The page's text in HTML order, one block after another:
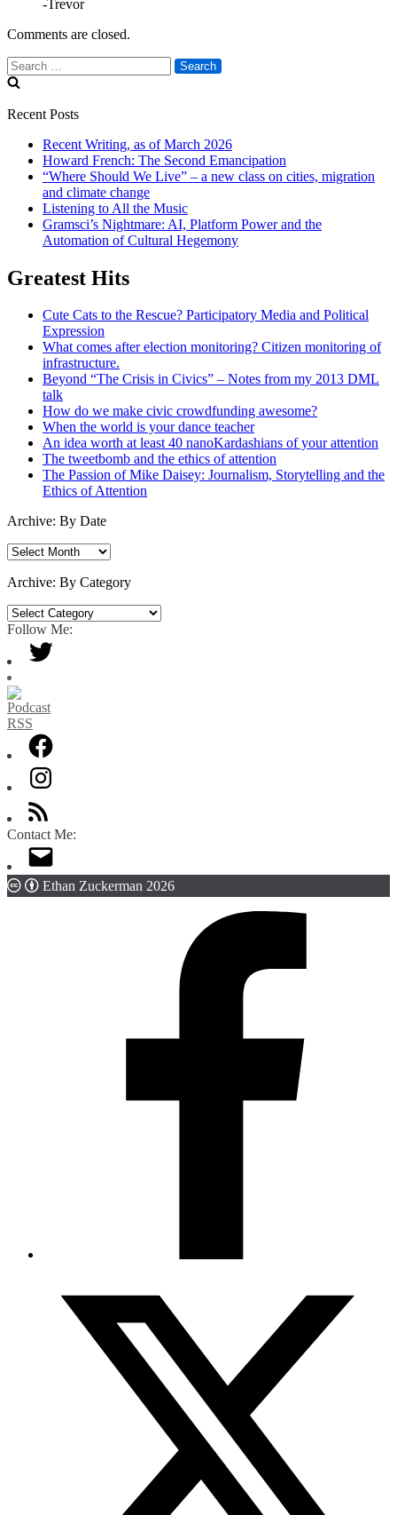
-Trevor
Comments are closed.
Search
for:
Recent Posts
Recent Writing, as of March 2026
Howard French: The Second Emancipation
“Where Should We Live” – a new class on cities, migration
and climate change
Listening to All the Music
Gramsci’s Nightmare: AI, Platform Power and the
Automation of Cultural Hegemony
Greatest Hits
Cute Cats to the Rescue? Participatory Media and Political
Expression
What comes after election monitoring? Citizen monitoring of
infrastructure.
Beyond “The Crisis in Civics” – Notes from my 2013 DML
talk
How do we make civic crowdfunding awesome?
When the world is your dance teacher
An idea worth at least 40 nanoKardashians of your attention
The tweetbomb and the ethics of attention
The Passion of Mike Daisey: Journalism, Storytelling and the
Ethics of Attention
Archive: By Date
Archive:
Date
Archive: By Category
Archive:
By
Category
Follow Me:
Contact Me:
Ethan Zuckerman 2026